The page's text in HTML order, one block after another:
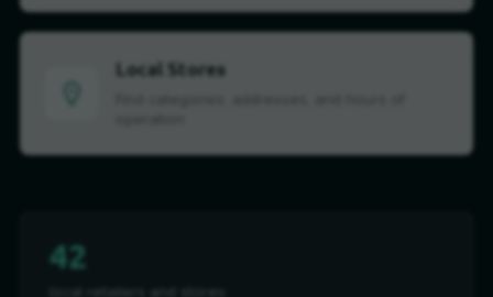
Local Stores
42